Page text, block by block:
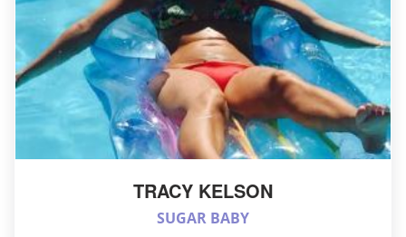
TRACY KELSON
SUGAR BABY